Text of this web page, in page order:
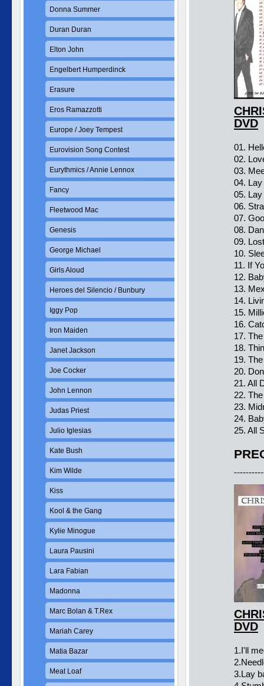
DVD
01.
02.
03.
04.
05.
06.
07.
08.
09.
10.
11. If
12.
13.
14.
15.
16.
17.
18.
19.
20.
21. All
22.
23.
24.
25. All
DVD
1.I'll
3.Lay
Donna Summer
Duran Duran
Elton John
Engelbert Humperdinck
Erasure
Eros Ramazzotti
Europe / Joey Tempest
Eurovision Song Contest
Eurythmics / Annie Lennox
Fancy
Fleetwood Mac
Genesis
George Michael
Girls Aloud
Heroes del Silencio / Bunbury
Iggy Pop
Iron Maiden
Janet Jackson
Joe Cocker
John Lennon
Judas Priest
Julio Iglesias
Kate Bush
Kim Wilde
Kiss
Kool & the Gang
Kylie Minogue
Laura Pausini
Lara Fabian
Madonna
Marc Bolan & T.Rex
Mariah Carey
Matia Bazar
Meat Loaf